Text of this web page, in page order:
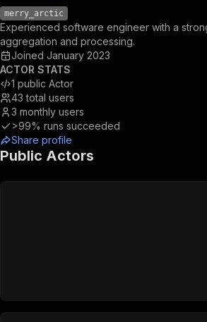
merry_arctic
Experienced software engineer with a
aggregation and processing.
Joined January 2023
ACTOR STATS
1 public Actor
43 total users
3 monthly users
>99% runs succeeded
Share profile
Public Actors